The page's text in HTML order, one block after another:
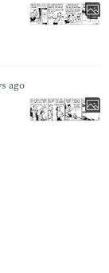
ago